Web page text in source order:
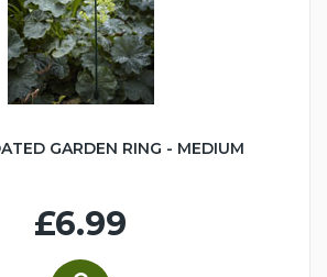
GARDEN RING - MEDIUM
£6.99